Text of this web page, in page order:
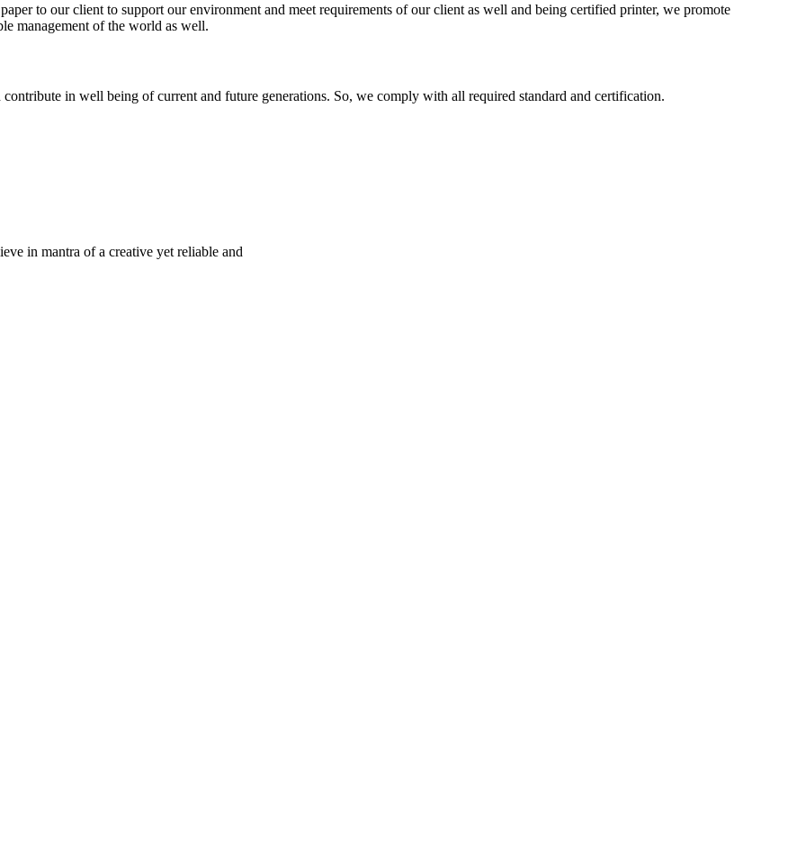
to our client to support our environment and meet requirements of our client as well and being certified printer, we promote
management of the world as well.
in well being of current and future generations. So, we comply with all required standard and certification.
in mantra of a creative yet reliable and